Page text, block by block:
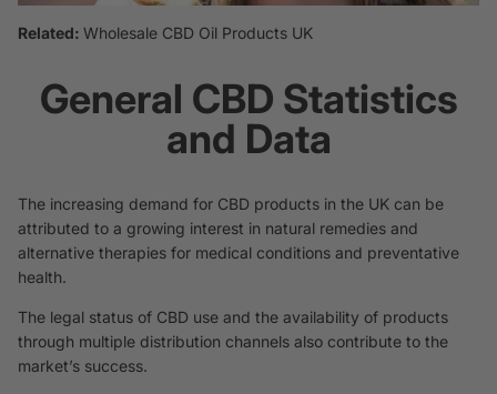
Related: Wholesale CBD Oil Products UK
General CBD Statistics
and Data
The increasing demand for CBD products in the UK can be
attributed to a growing interest in natural remedies and
alternative therapies for medical conditions and preventative
health.
The legal status of CBD use and the availability of products
through multiple distribution channels also contribute to the
market’s success.